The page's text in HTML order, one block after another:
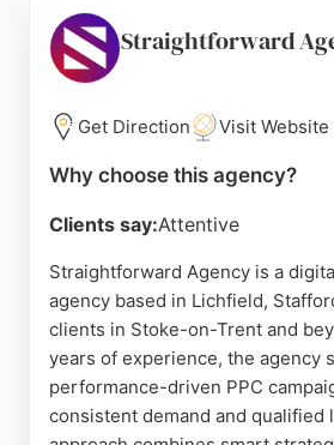
Straightforward
Get Direction Visit Website
Why choose this agency?
Clients say:Attentive
Straightforward Agency is a
agency based in Lichfield,
clients in Stoke-on-Trent and
years of experience, the agency
performance-driven PPC
consistent demand and qualified